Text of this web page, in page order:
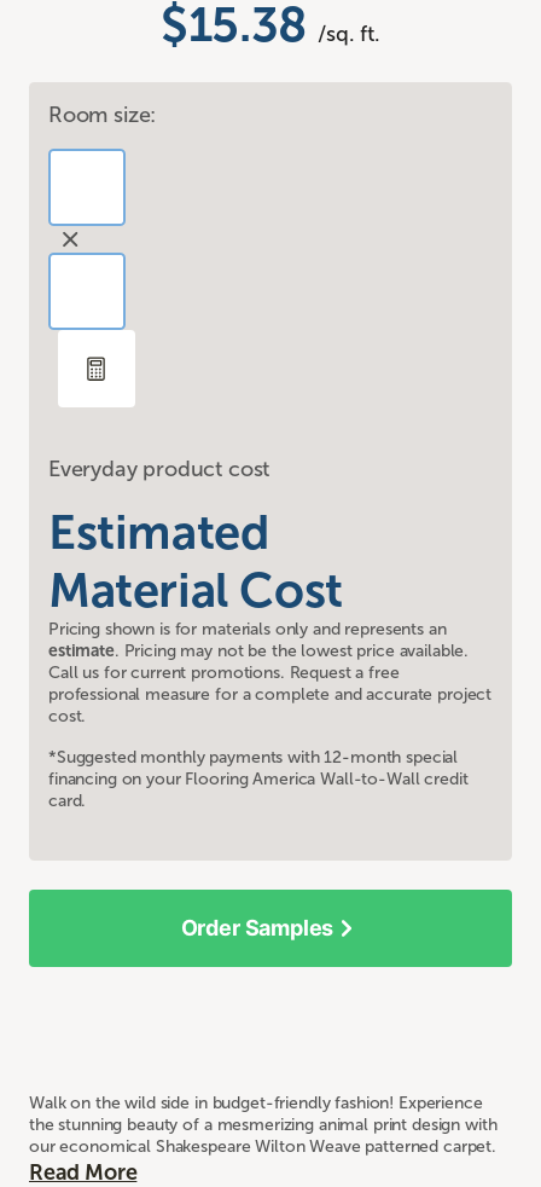
$15.38 /sq. ft.
Room size:
Everyday product cost
Estimated
Material Cost
Pricing shown is for materials only and represents an
estimate. Pricing may not be the lowest price available.
Call us for current promotions. Request a free
professional measure for a complete and accurate project
cost.
*Suggested monthly payments with 12-month special
financing on your Flooring America Wall-to-Wall credit
card.
Walk on the wild side in budget-friendly fashion! Experience
the stunning beauty of a mesmerizing animal print design with
our economical Shakespeare Wilton Weave patterned carpet.
Read More
Order Samples